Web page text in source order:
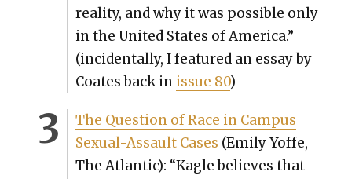
real­i­ty, and why it was pos­si­ble only
in the Unit­ed States of Amer­i­ca.”
(inci­den­tal­ly, I fea­tured an essay by
Coates back in issue 80)
The Ques­tion of Race in Cam­pus
Sex­u­al-Assault Cas­es (Emi­ly Yoffe,
The Atlantic): “Kagle believes that